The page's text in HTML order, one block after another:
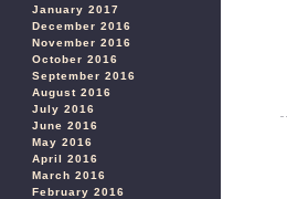
January 2017
December 2016
November 2016
October 2016
September 2016
August 2016
July 2016
June 2016
May 2016
April 2016
March 2016
February 2016